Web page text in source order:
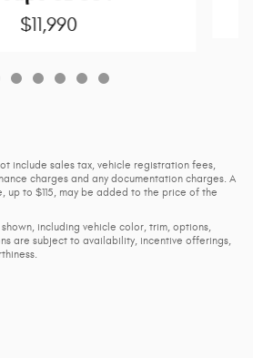
$11,990
include sales tax, vehicle registration fees,
charges and any documentation charges. A
to $115, may be added to the price of the
including vehicle color, trim, options,
are subject to availability, incentive offerings,